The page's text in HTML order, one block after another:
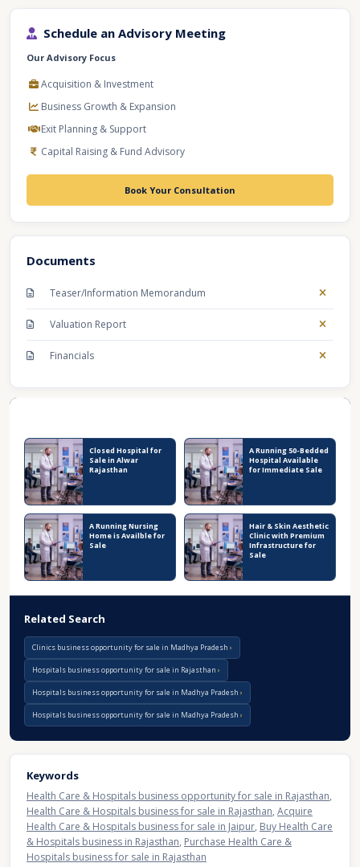
Schedule an Advisory Meeting
Our Advisory Focus
Acquisition & Investment
Business Growth & Expansion
Exit Planning & Support
Capital Raising & Fund Advisory
Book Your Consultation
Documents
Teaser/Information Memorandum
Valuation Report
Financials
Closed Hospital for
Sale in Alwar
Rajasthan
A Running 50-Bedded
Hospital Available
for Immediate Sale
A Running Nursing
Home is Availble for
Sale
Hair & Skin Aesthetic
Clinic with Premium
Infrastructure for
Sale
Related Search
Clinics business opportunity for sale in Madhya Pradesh
Hospitals business opportunity for sale in Rajasthan
Hospitals business opportunity for sale in Madhya Pradesh
Hospitals business opportunity for sale in Madhya Pradesh
Keywords
Health Care & Hospitals business opportunity for sale in Rajasthan,
Health Care & Hospitals business for sale in Rajasthan, Acquire
Health Care & Hospitals business for sale in Jaipur, Buy Health Care
& Hospitals business in Rajasthan, Purchase Health Care &
Hospitals business for sale in Rajasthan